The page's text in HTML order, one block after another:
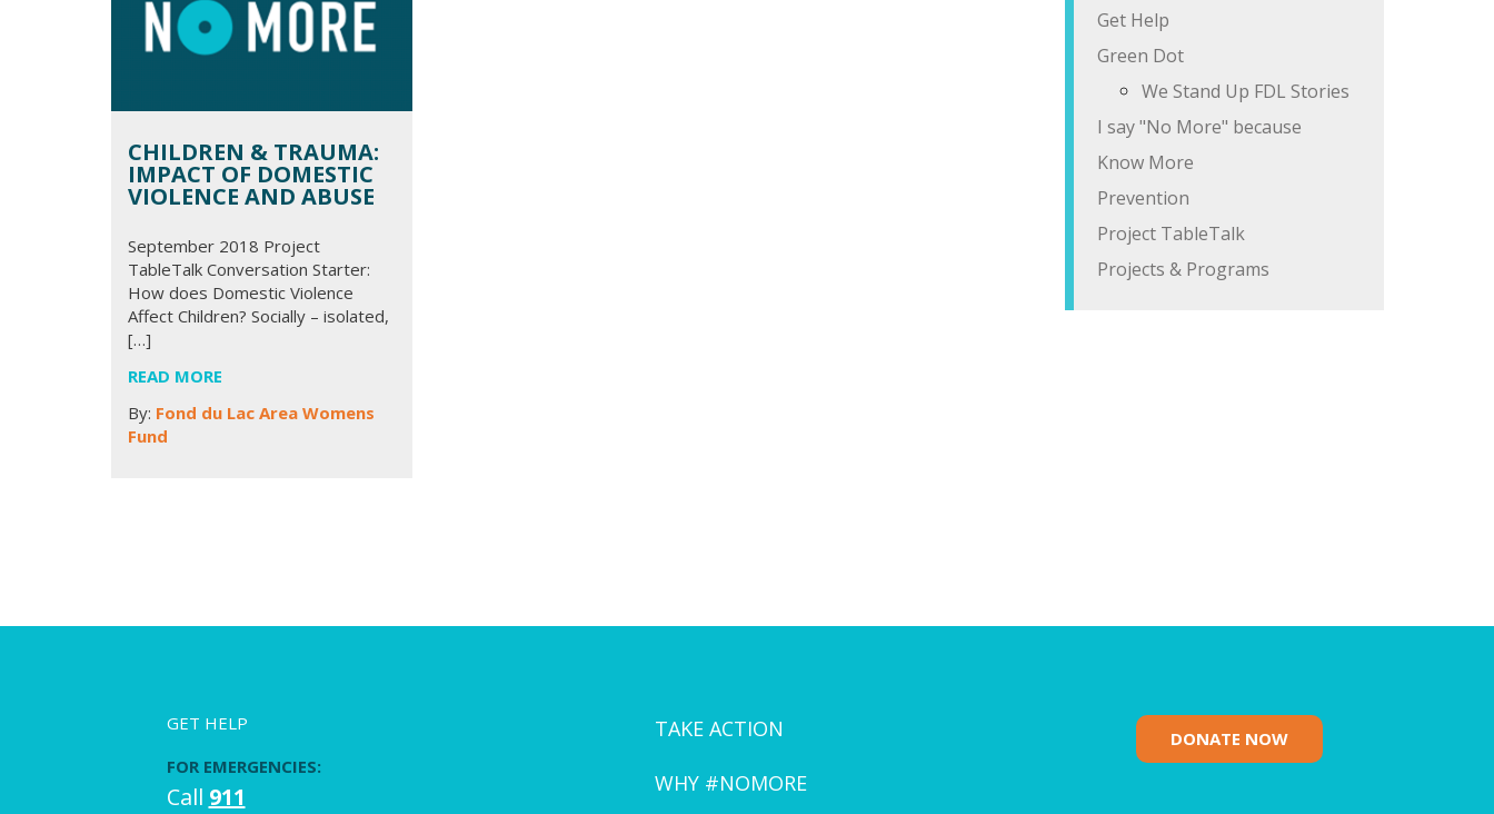
CHILDREN & TRAUMA:
IMPACT OF DOMESTIC
VIOLENCE AND ABUSE
September 2018 Project
TableTalk Conversation Starter:
How does Domestic Violence
Affect Children? Socially – isolated,
[…]
READ MORE
By: Fond du Lac Area Womens
Fund
Get Help
Green Dot
We Stand Up FDL Stories
I say "No More" because
Know More
Prevention
Project TableTalk
Projects & Programs
GET HELP
FOR EMERGENCIES:
Call 911
TAKE ACTION
WHY #NOMORE
DONATE NOW